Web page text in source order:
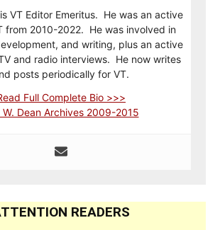
VT Editor Emeritus. He was an active
from 2010-2022. He was involved in
and writing, plus an active
and radio interviews. He now writes
posts periodically for VT.
Full Complete Bio >>>
W. Dean Archives 2009-2015
READERS